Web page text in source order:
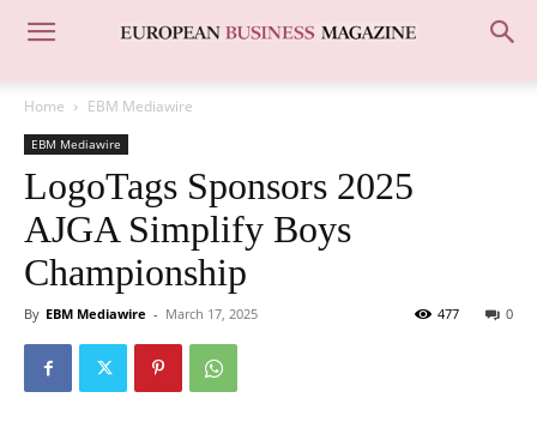
Home EBM Mediawire
EBM Mediawire
LogoTags Sponsors 2025
AJGA Simplify Boys
Championship
By EBM Mediawire - March 17, 2025 0
477